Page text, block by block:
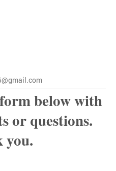
below with
or questions.
you.